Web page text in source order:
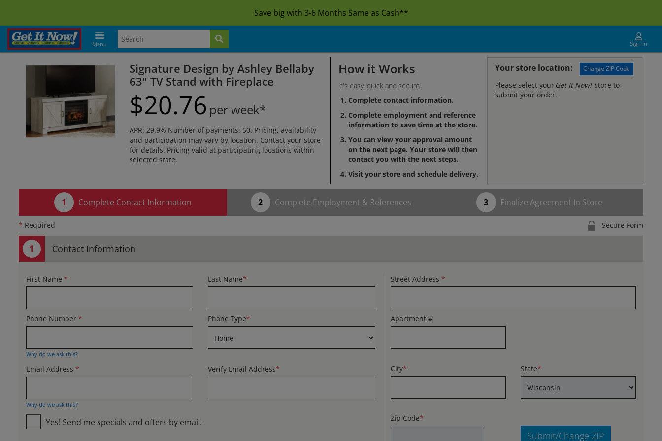
Save big with 3-6 Months Same as Cash**
Menu Sign In
Signature Design by Ashley Bellaby
63" TV Stand with Fireplace
$20.76 per week*
APR: 29.9% Number of payments: 50. Pricing, availability
and participation may vary by location. Contact your store
for details. Pricing valid at participating locations within
selected state.
How it Works
It's easy, quick and secure.
Complete contact information.
Complete employment and reference
information to save time at the store.
You can view your approval amount
on the next page. Your store will then
contact you with the next steps.
Visit your store and schedule delivery.
Your store location: Change ZIP Code
Please select your Get It Now! store to
submit your order.
Complete Contact Information Complete Employment & References Finalize Agreement In Store
* Required Secure Form
Contact Information
First Name * Last Name*
Phone Number *
Why do we ask this?
Phone Type*
Email Address *
Why do we ask this?
Verify Email Address*
Yes! Send me specials and offers by email.
Street Address *
Apartment #
City* State*
Zip Code*
Submit/Change ZIP